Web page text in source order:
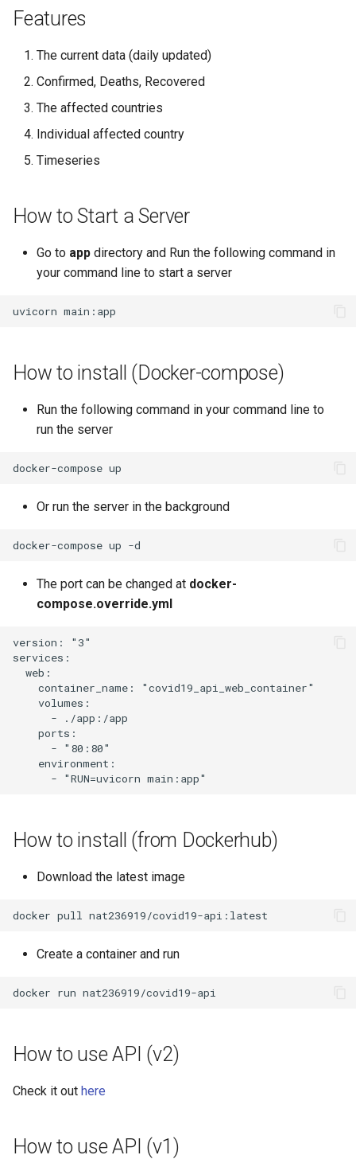
Features
The current data (daily updated)
Confirmed, Deaths, Recovered
The affected countries
Individual affected country
Timeseries
How to Start a Server
Go to app directory and Run the following command in
your command line to start a server
How to install (Docker-compose)
Run the following command in your command line to
run the server
Or run the server in the background
The port can be changed at docker-
compose.override.yml
version: "3"
services:
  web:
    container_name: "covid19_api_web_container"
    volumes:
      - ./app:/app
    ports:
      - "80:80"
    environment:
How to install (from Dockerhub)
Download the latest image
Create a container and run
How to use API (v2)
Check it out here
How to use API (v1)